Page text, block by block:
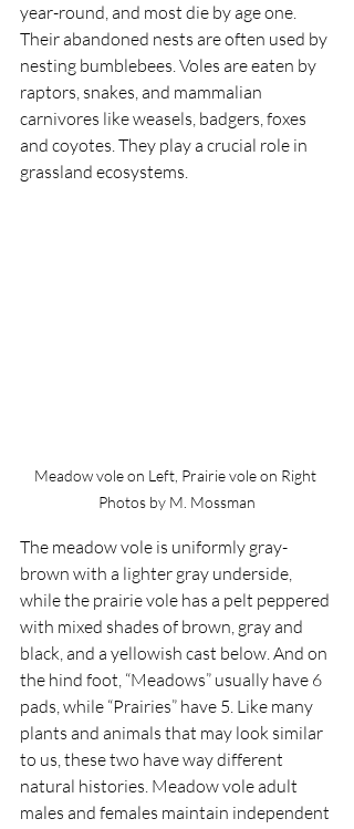
year-round, and most die by age one.
Their abandoned nests are often used by
nesting bumblebees. Voles are eaten by
raptors, snakes, and mammalian
carnivores like weasels, badgers, foxes
and coyotes. They play a crucial role in
grassland ecosystems.
Meadow vole on Left, Prairie vole on Right
Photos by M. Mossman
The meadow vole is uniformly gray-
brown with a lighter gray underside,
while the prairie vole has a pelt peppered
with mixed shades of brown, gray and
black, and a yellowish cast below. And on
the hind foot, “Meadows” usually have 6
pads, while “Prairies” have 5. Like many
plants and animals that may look similar
to us, these two have way different
natural histories. Meadow vole adult
males and females maintain independent